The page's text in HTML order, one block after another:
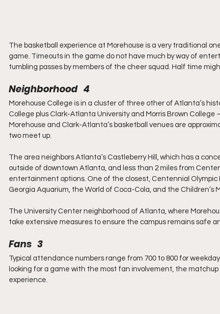
The basketball experience at Morehouse is a very traditional
game. Timeouts in the game do not have much by way of
tumbling passes by members of the cheer squad. Half time
Neighborhood   4
Morehouse College is in a cluster of three other of Atlanta’s
College plus Clark-Atlanta University and Morris Brown
Morehouse and Clark-Atlanta’s basketball venues are
two meet up.
The area neighbors Atlanta’s Castleberry Hill, which has a
outside of downtown Atlanta, and less than 2 miles from
entertainment options. One of the closest, Centennial
Georgia Aquarium, the World of Coca-Cola, and the Children’s
The University Center neighborhood of Atlanta, where
take extensive measures to ensure the campus remains safe
Fans   3
Typical attendance numbers range from 700 to 800 for
looking for a game with the most fan involvement, the
experience.